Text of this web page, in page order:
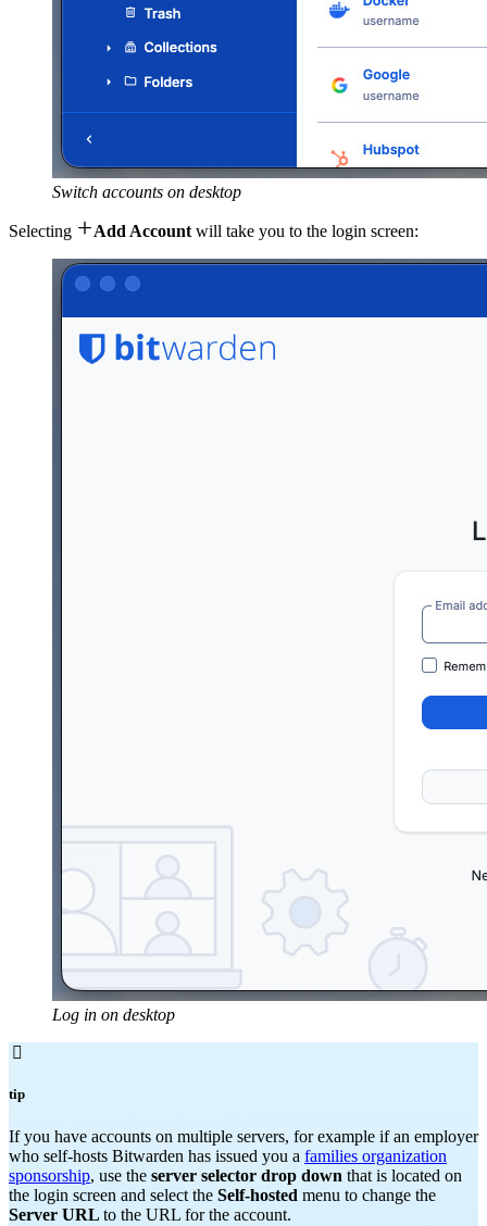
Switch accounts on desktop
Selecting Add Account will take you to the login screen:
Log in on desktop

tip
If you have accounts on multiple servers, for example if an employer
who self-hosts Bitwarden has issued you a families organization
sponsorship, use the server selector drop down that is located on
the login screen and select the Self-hosted menu to change the
Server URL to the URL for the account.